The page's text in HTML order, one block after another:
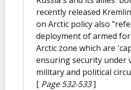
recently released
on Arctic policy also
deployment of armed
Arctic zone which are
ensuring security under
military and political
[ Page 532-533]